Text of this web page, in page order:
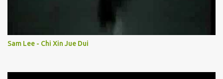
Sam Lee - Chi Xin Jue Dui